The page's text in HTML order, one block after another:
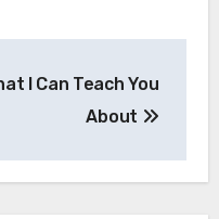
I Can Teach You
About